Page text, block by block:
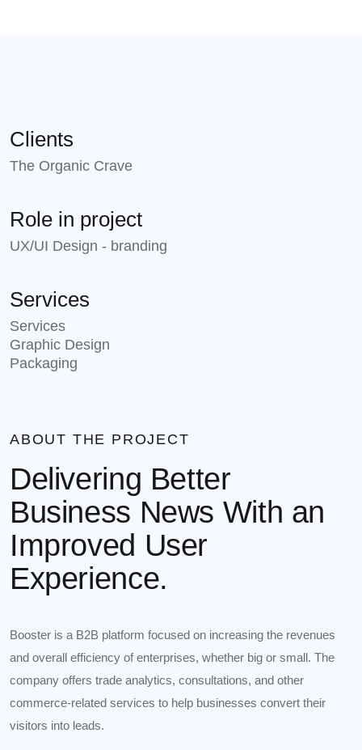
Clients
The Organic Crave
Role in project
UX/UI Design - branding
Services
Services
Graphic Design
Packaging
ABOUT THE PROJECT
Delivering Better
Business News With an
Improved User
Experience.
Booster is a B2B platform focused on increasing the revenues
and overall efficiency of enterprises, whether big or small. The
company offers trade analytics, consultations, and other
commerce-related services to help businesses convert their
visitors into leads.